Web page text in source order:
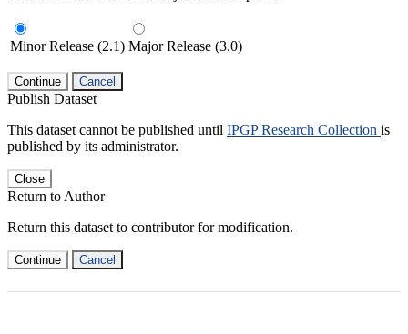
Minor Release (2.1) Major Release (3.0)
Continue Cancel
Publish Dataset
This dataset cannot be published until IPGP Research Collection is
published by its administrator.
Close
Return to Author
Return this dataset to contributor for modification.
Continue Cancel